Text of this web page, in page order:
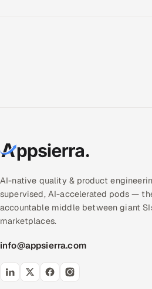
AI-native quality & product
supervised, AI-accelerated pods —
accountable middle between giant
marketplaces.
info@appsierra.com